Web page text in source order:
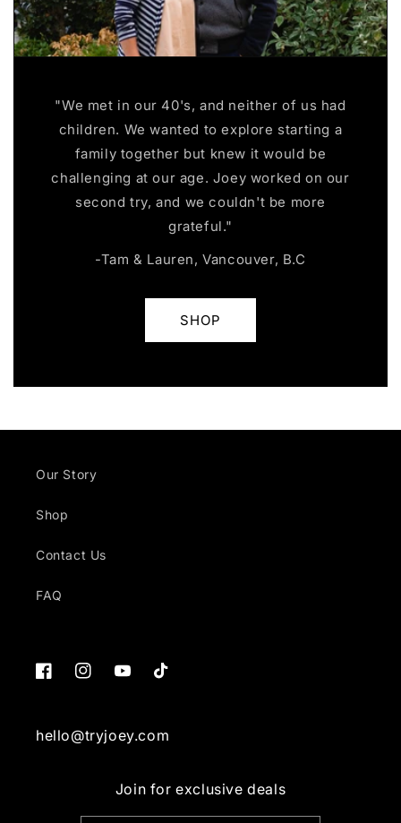
"We met in our 40's, and neither of us had
children. We wanted to explore starting a
family together but knew it would be
challenging at our age. Joey worked on our
second try, and we couldn't be more
grateful."
-Tam & Lauren, Vancouver, B.C
SHOP
Our Story
Shop
Contact Us
FAQ
FacebookInstagramYouTubeTikTok
hello@tryjoey.com
Join for exclusive deals